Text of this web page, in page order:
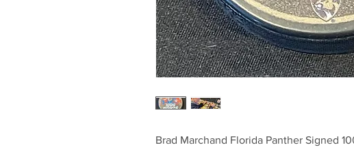
Brad Marchand Florida Panther Signed